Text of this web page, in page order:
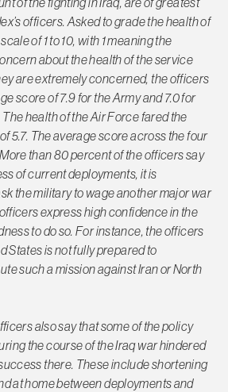
officers. Asked to grade the health of
of 1 to 10, with 1 meaning the
about the health of the service
are extremely concerned, the officers
score of 7.9 for the Army and 7.0 for
health of the Air Force fared the
5.7. The average score across the four
than 80 percent of the officers say
of current deployments, it is
the military to wage another major war
express high confidence in the
to do so. For instance, the officers
States is not fully prepared to
such a mission against Iran or North
also say that some of the policy
the course of the Iraq war hindered
there. These include shortening
at home between deployments and